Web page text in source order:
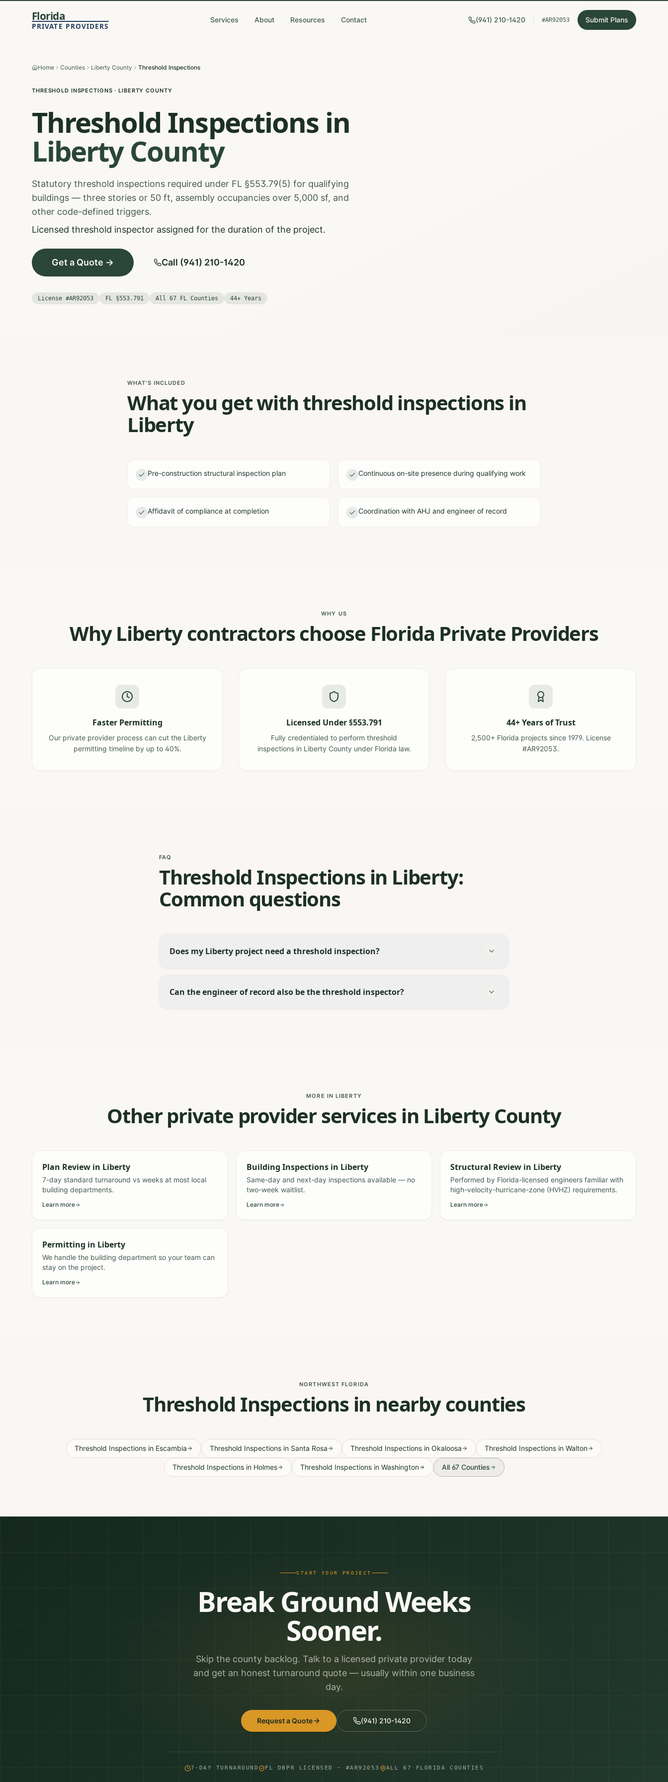
Florida
PRIVATE PROVIDERS
Services About Resources Contact (941) 210-1420 #AR92053 Submit Plans
Home Counties Liberty County Threshold Inspections
THRESHOLD INSPECTIONS ·LIBERTY COUNTY
Threshold Inspectionsin
LibertyCounty
Statutory threshold inspections required under FL §553.79(5) for qualifying
buildings — three stories or 50 ft, assembly occupancies over 5,000 sf, and
other code-defined triggers.
Licensed threshold inspector assigned for the duration of the project.
Get a Quote → Call (941) 210-1420
License #AR92053 FL §553.791 All 67 FL Counties 44+ Years
WHAT'S INCLUDED
What you get with threshold inspections in
Liberty
Pre-construction structural inspection plan Continuous on-site presence during qualifying work
Affidavit of compliance at completion Coordination with AHJ and engineer of record
WHY US
Why Liberty contractors choose Florida Private Providers
Faster Permitting
Our private provider process can cut the Liberty
permitting timeline by up to 40%.
Licensed Under §553.791
Fully credentialed to perform threshold
inspections in Liberty County under Florida law.
44+ Years of Trust
2,500+ Florida projects since 1979. License
#AR92053.
FAQ
Threshold Inspections in Liberty:
Common questions
Does my Liberty project need a threshold inspection?
Can the engineer of record also be the threshold inspector?
MORE IN LIBERTY
Other private provider services in Liberty County
Plan Review in Liberty
7-day standard turnaround vs weeks at most local
building departments.
Learn more
Building Inspectionsin Liberty
Same-day and next-day inspections available — no
two-week waitlist.
Learn more
Structural Review in Liberty
Performed by Florida-licensed engineers familiar with
high-velocity-hurricane-zone (HVHZ) requirements.
Learn more
Permitting in Liberty
We handle the building department so your team can
stay on the project.
Learn more
NORTHWEST FLORIDA
Threshold Inspections in nearby counties
Threshold Inspections in Escambia Threshold Inspections in Santa Rosa Threshold Inspections in Okaloosa Threshold Inspections in Walton
Threshold Inspectionsin Holmes Threshold Inspectionsin Washington All 67 Counties
START YOUR PROJECT
Break Ground Weeks
Sooner.
Skip the county backlog. Talk to a licensed private provider today
and get an honest turnaround quote — usually within one business
day.
Request a Quote (941) 210-1420
7-DAY TURNAROUND FL DBPR LICENSED · #AR92053 ALL 67 FLORIDA COUNTIES